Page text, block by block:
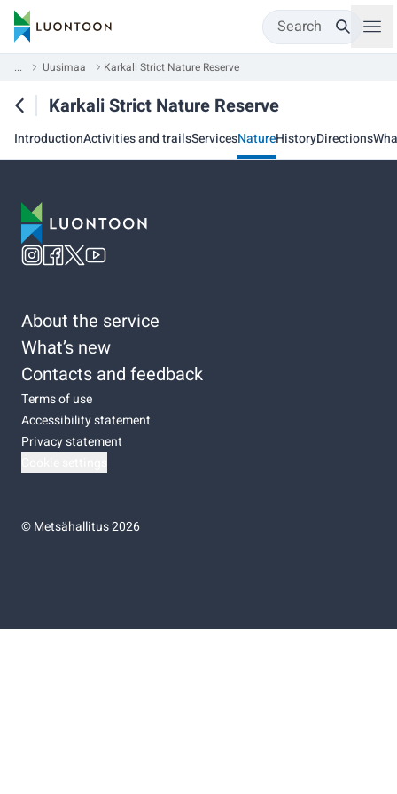
Search
... Uusimaa Karkali Strict Nature Reserve
Karkali Strict Nature Reserve
IntroductionActivities and trailsServicesNatureHistoryDirections
About the service
What’s new
Contacts and feedback
Terms of use
Accessibility statement
Privacy statement
©Metsähallitus 2026